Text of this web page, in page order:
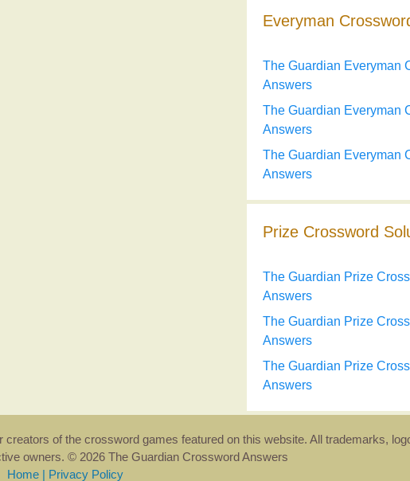
Everyman
The Guardian Everyman
Answers
The Guardian Everyman
Answers
The Guardian Everyman
Answers
Prize Crossword
The Guardian Prize
Answers
The Guardian Prize
Answers
The Guardian Prize
Answers
of the crossword games featured on this website. All trademarks,
owners. © 2026 The Guardian Crossword Answers
Home | Privacy Policy